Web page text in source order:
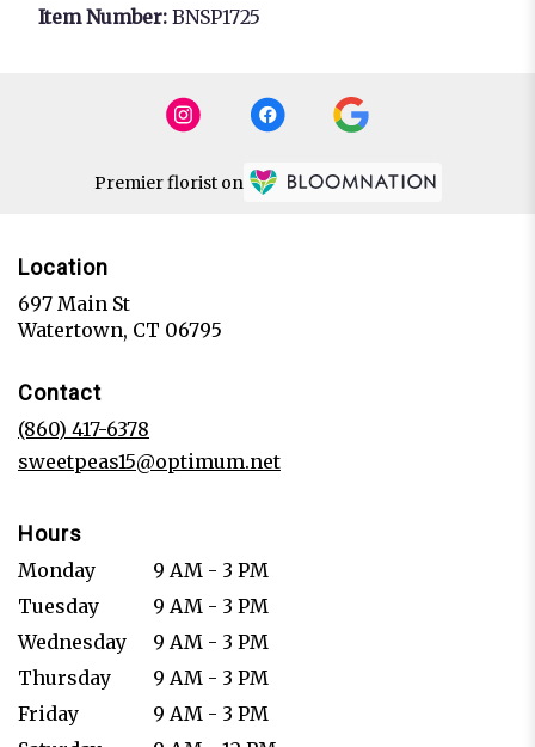
Item Number: BNSP1725
Premier florist on
Location
697 Main St
Watertown, CT 06795
Contact
(860) 417-6378
sweetpeas15@optimum.net
Hours
Monday
9 AM - 3 PM
Tuesday
9 AM - 3 PM
Wednesday
9 AM - 3 PM
Thursday
9 AM - 3 PM
Friday
9 AM - 3 PM